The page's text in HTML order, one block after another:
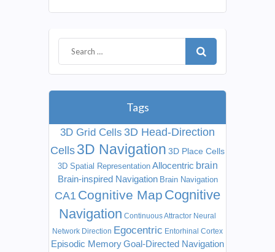
Tags
3D Grid Cells 3D Head-Direction
Cells3D Navigation 3D Place Cells
3D Spatial Representation Allocentric brain
Brain-inspired Navigation Brain Navigation
CA1 Cognitive Map Cognitive
Navigation Continuous Attractor Neural
Network Direction Egocentric Entorhinal Cortex
Episodic MemoryGoal-Directed Navigation